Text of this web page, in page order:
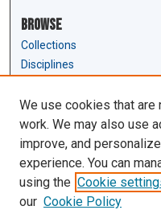
Browse
Collections
Disciplines
Author Corner
Author FAQ
Links
Law Review & Student
We use cookies that
work. We may also use
improve, and
experience. You can
using the Cookie
our Cookie Policy